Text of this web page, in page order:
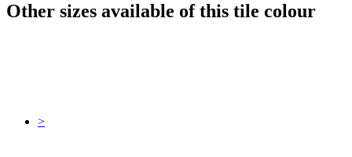
Other sizes available of this tile colour
>